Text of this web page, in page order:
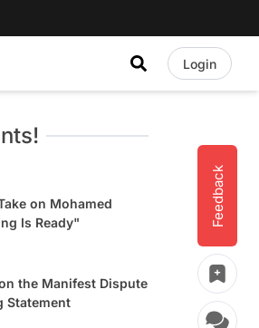
Login
Feedback
on Mohamed
Is Ready"
the Manifest Dispute
Statement